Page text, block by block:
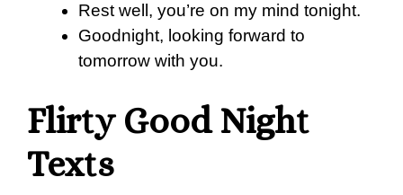
Rest well, you’re on my mind tonight.
Goodnight, looking forward to
tomorrow with you.
Flirty Good Night
Texts